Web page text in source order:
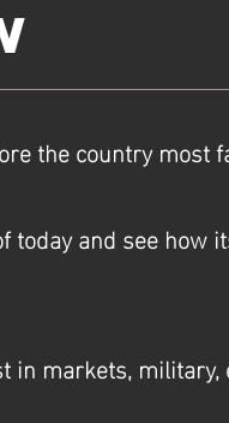
the country most
today and see
in markets,